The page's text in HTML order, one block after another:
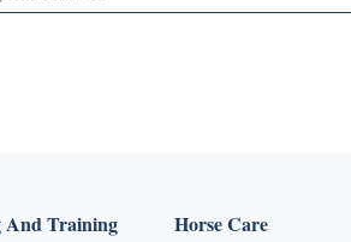
And Training Horse Care